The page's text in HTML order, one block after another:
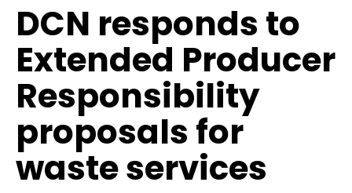
DCN responds to
Extended Producer
Responsibility
proposals for
waste services